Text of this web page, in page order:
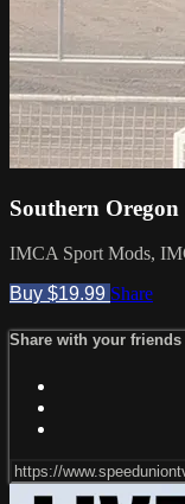
Southern Oregon
IMCA Sport Mods,
Buy $19.99 Share
Share with your friends